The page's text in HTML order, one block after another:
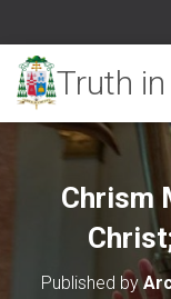
Chrism
Published by